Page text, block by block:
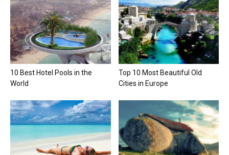
10 Best Hotel Pools in the
World
Top 10 Most Beautiful Old
Cities in Europe